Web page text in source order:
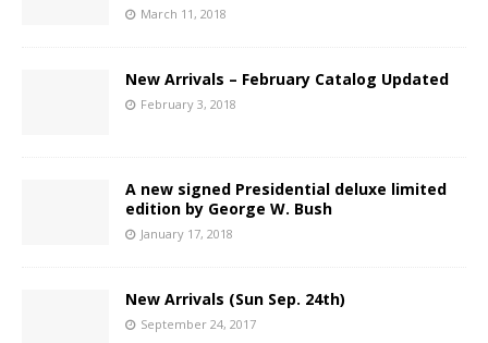
March 11, 2018
New Arrivals – February Catalog Updated
February 3, 2018
A new signed Presidential deluxe limited
edition by George W. Bush
January 17, 2018
New Arrivals (Sun Sep. 24th)
September 24, 2017